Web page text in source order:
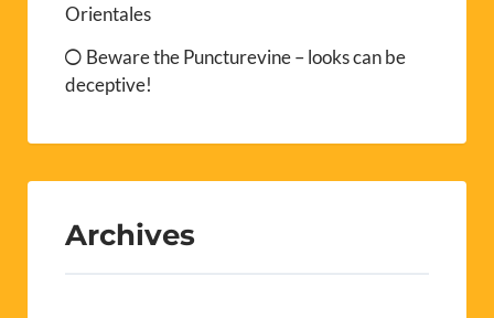
Orientales
Beware the Puncturevine – looks can be
deceptive!
Archives